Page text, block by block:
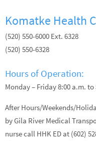
Komatke Health
(520) 550-6000 Ext. 6328
(520) 550-6328
Hours of Operation:
Monday – Friday 8:00 a.m. to
After Hours/Weekends/
by Gila River Medical
nurse call HHK ED at (602)